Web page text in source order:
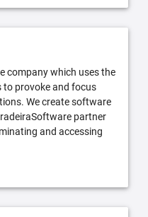
company which uses the
to provoke and focus
We create software
partner
and accessing